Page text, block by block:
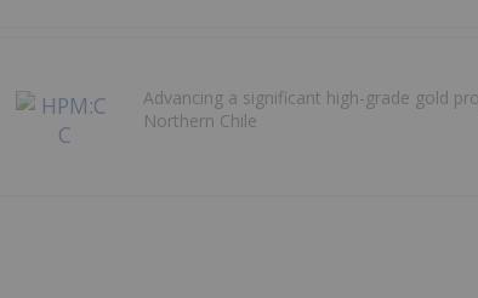
Advancing a significant high-grade gold
Northern Chile